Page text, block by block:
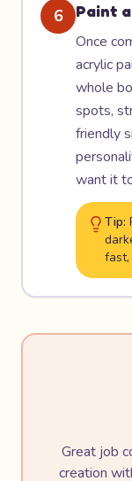
6
Paint
Once
acrylic
whole
spots,
friendly
want it
Tip:
fast,
Great job
creation